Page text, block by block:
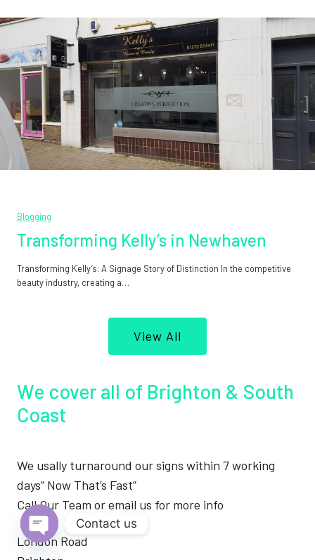
Blogging
Transforming Kelly’s in Newhaven
Transforming Kelly’s: A Signage Story of Distinction In the competitive
beauty industry, creating a…
View All
We cover all of Brighton & South
Coast
We usally turnaround our signs within 7 working
days” Now That’s Fast”
Call Our Team or email us for more info
London Road
Contact us
Open